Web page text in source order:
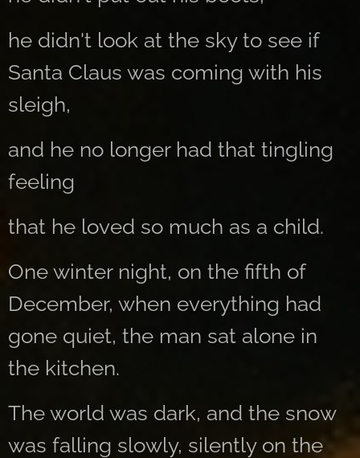
he didn't look at the sky to see if
Santa Claus was coming with his
sleigh,
and he no longer had that tingling
feeling
that he loved so much as a child.
One winter night, on the fifth of
December, when everything had
gone quiet, the man sat alone in
the kitchen.
The world was dark, and the snow
was falling slowly, silently on the